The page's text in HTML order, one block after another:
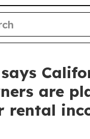
are
rental